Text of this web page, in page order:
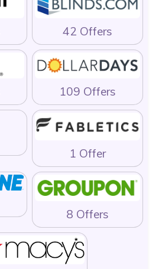
42 Offers
109 Offers
1 Offer
8 Offers